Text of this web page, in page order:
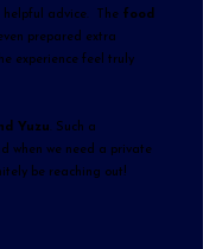
helpful advice. The food
prepared extra
experience feel truly
Yuzu . Such a
when we need a private
be reaching out!